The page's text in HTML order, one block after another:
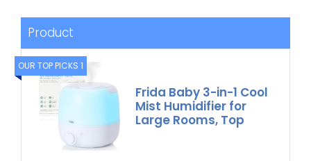
Product
OUR TOP PICKS 1
Frida Baby 3-in-1 Cool
Mist Humidifier for
Large Rooms, Top